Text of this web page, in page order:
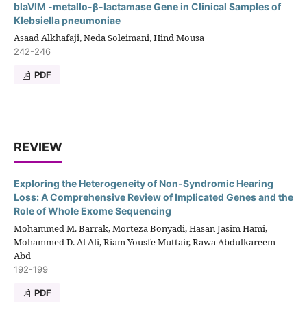
blaVIM -metallo-β-lactamase Gene in Clinical Samples of
Klebsiella pneumoniae
Asaad Alkhafaji, Neda Soleimani, Hind Mousa
242-246
PDF
REVIEW
Exploring the Heterogeneity of Non-Syndromic Hearing
Loss: A Comprehensive Review of Implicated Genes and the
Role of Whole Exome Sequencing
Mohammed M. Barrak, Morteza Bonyadi, Hasan Jasim Hami,
Mohammed D. Al Ali, Riam Yousfe Muttair, Rawa Abdulkareem
Abd
192-199
PDF